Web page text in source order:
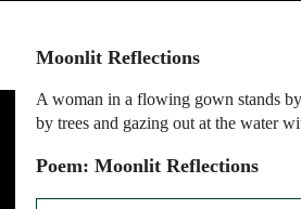
Moonlit Reflections
A woman in a flowing gown stands
by trees and gazing out at the water
Poem: Moonlit Reflections